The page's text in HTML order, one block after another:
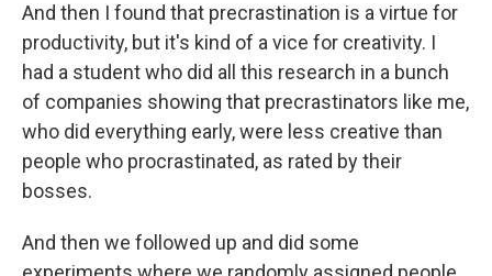
And then I found that precrastination is a virtue for
productivity, but it's kind of a vice for creativity. I
had a student who did all this research in a bunch
of companies showing that precrastinators like me,
who did everything early, were less creative than
people who procrastinated, as rated by their
bosses.
And then we followed up and did some